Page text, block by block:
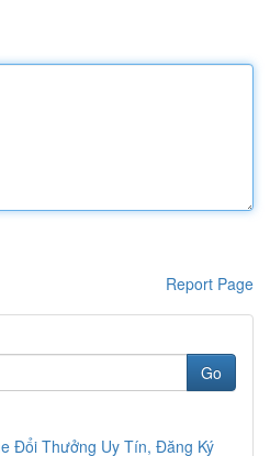
Report Page
Go
Đổi Thưởng Uy Tín, Đăng Ký